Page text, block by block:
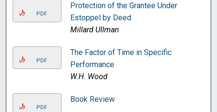
PDF
Protection of the Grantee Under
Estoppel by Deed
Millard Ullman
PDF
The Factor of Time in Specific
Performance
W.H. Wood
PDF
Book Review